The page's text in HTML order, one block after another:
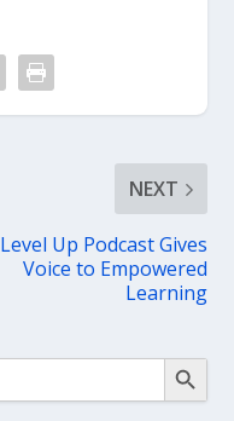
NEXT
Level Up Podcast Gives
Voice to Empowered
Learning